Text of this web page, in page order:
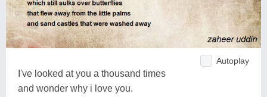
Autoplay
I've looked at you a thousand times
and wonder why i love you.